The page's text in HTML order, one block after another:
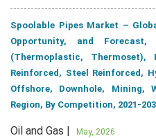
Spoolable Pipes Market –
Opportunity, and
(Thermoplastic, Thermoset),
Reinforced, Steel Reinforced,
Offshore, Downhole, Mining,
Region, By Competition, 2021-
Oil and Gas | May, 2026